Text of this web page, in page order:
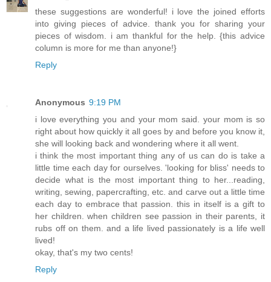
these suggestions are wonderful! i love the joined efforts
into giving pieces of advice. thank you for sharing your
pieces of wisdom. i am thankful for the help. {this advice
column is more for me than anyone!}
Reply
Anonymous 9:19 PM
i love everything you and your mom said. your mom is so
right about how quickly it all goes by and before you know it,
she will looking back and wondering where it all went.
i think the most important thing any of us can do is take a
little time each day for ourselves. 'looking for bliss' needs to
decide what is the most important thing to her...reading,
writing, sewing, papercrafting, etc. and carve out a little time
each day to embrace that passion. this in itself is a gift to
her children. when children see passion in their parents, it
rubs off on them. and a life lived passionately is a life well
lived!
okay, that's my two cents!
Reply